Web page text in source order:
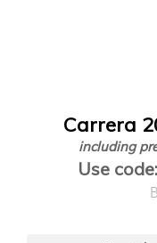
Carrera
including
Use code: